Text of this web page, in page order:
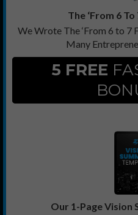
The ‘From 6
We Wrote The ‘From 6 to 7
Many
5 FREE
Our 1-Page Vision